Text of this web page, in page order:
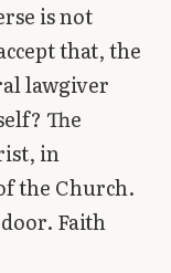
is not
that, the
lawgiver
The
in
the Church.
Faith